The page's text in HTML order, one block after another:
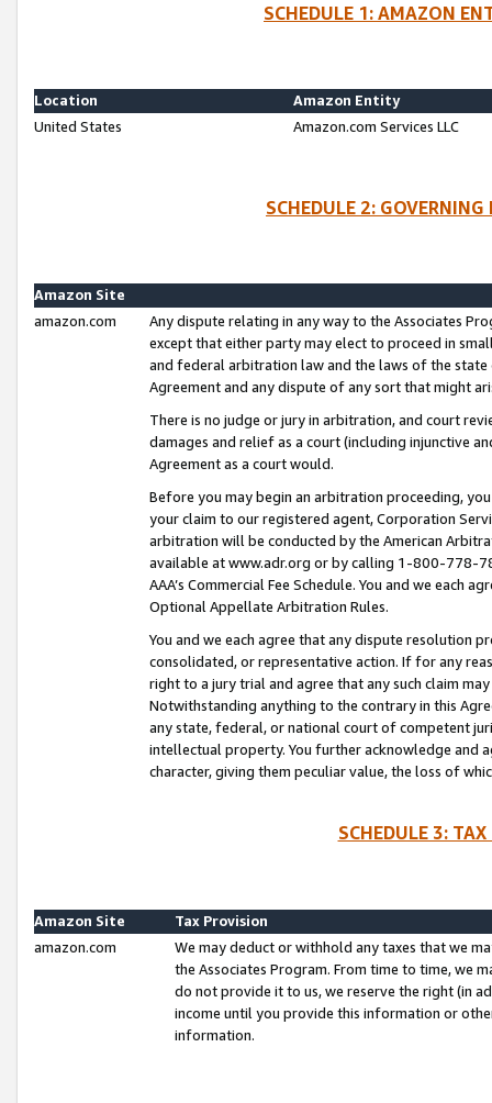
SCHEDULE 1: AMAZON
Location
Amazon Entity
United States
Amazon.com Services LLC
SCHEDULE 2:
Amazon Site
amazon.com
Any dispute relating in any way to the Associates
except that either party may elect to proceed in
and federal arbitration law and the laws of the
Agreement and any dispute of any sort that might
There is no judge or jury in arbitration, and court
damages and relief as a court (including injunctive
Agreement as a court would.
Before you may begin an arbitration proceeding,
your claim to our registered agent, Corporation
arbitration will be conducted by the American
available at www.adr.org or by calling 1-800-778-
AAA’s Commercial Fee Schedule. You and we each
Optional Appellate Arbitration Rules.
You and we each agree that any dispute resolution
consolidated, or representative action. If for any
right to a jury trial and agree that any such claim
Notwithstanding anything to the contrary in this
any state, federal, or national court of competent
intellectual property. You further acknowledge and
character, giving them peculiar value, the loss of
SCHEDULE 3:
Amazon Site
Tax Provision
amazon.com
We may deduct or withhold any taxes that we
the Associates Program. From time to time, we
do not provide it to us, we reserve the right (in
income until you provide this information or
information.